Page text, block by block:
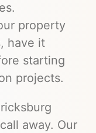
property
have it
starting
projects.
away. Our